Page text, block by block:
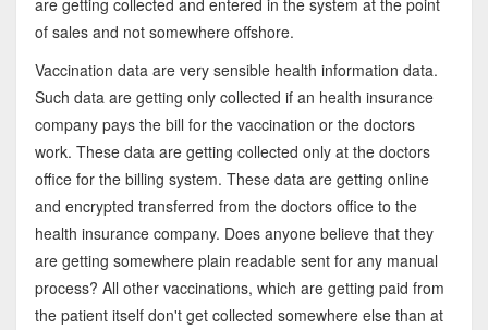
are getting collected and entered in the system at the point
of sales and not somewhere offshore.
Vaccination data are very sensible health information data.
Such data are getting only collected if an health insurance
company pays the bill for the vaccination or the doctors
work. These data are getting collected only at the doctors
office for the billing system. These data are getting online
and encrypted transferred from the doctors office to the
health insurance company. Does anyone believe that they
are getting somewhere plain readable sent for any manual
process? All other vaccinations, which are getting paid from
the patient itself don't get collected somewhere else than at